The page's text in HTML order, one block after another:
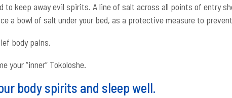
to keep away evil spirits. A line of salt across all points of entry
a bowl of salt under your bed, as a protective measure to
body pains.
your “inner” Tokoloshe.
body spirits and sleep well.